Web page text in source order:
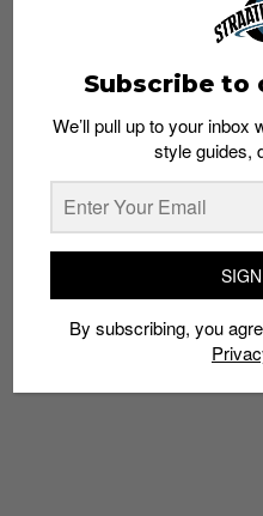
Subscribe to
We’ll pull up to your
style guides,
By subscribing, you